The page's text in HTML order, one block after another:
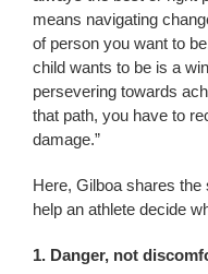
means navigating
of person you want to
child wants to be is a
persevering towards
that path, you have to
damage.”
Here, Gilboa shares
help an athlete decide
1. Danger, not